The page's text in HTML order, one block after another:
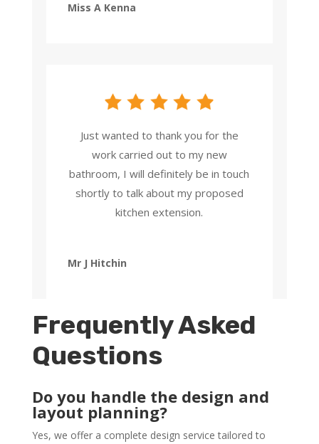
Miss A Kenna
Just wanted to thank you for the
work carried out to my new
bathroom, I will definitely be in touch
shortly to talk about my proposed
kitchen extension.
Mr J Hitchin
Frequently Asked
Questions
Do you handle the design and
layout planning?
Yes, we offer a complete design service tailored to